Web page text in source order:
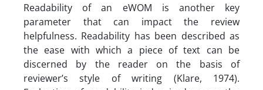
Readability of an eWOM is another key
parameter that can impact the review
helpfulness. Readability has been described as
the ease with which a piece of text can be
discerned by the reader on the basis of
reviewer’s style of writing (Klare, 1974).